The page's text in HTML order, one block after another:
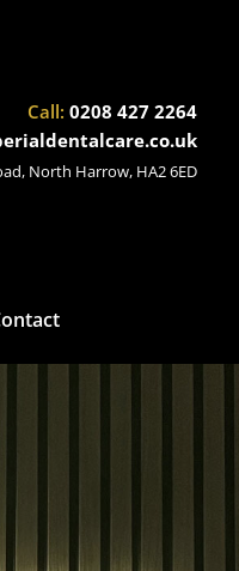
Call: 0208 427 2264
North Harrow, HA2 6ED